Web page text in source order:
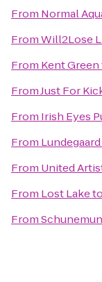
From Normal
FromWill2Lose
From Kent Green
FromJust For
From Irish Eyes
From
From United
From Lost Laketo
From